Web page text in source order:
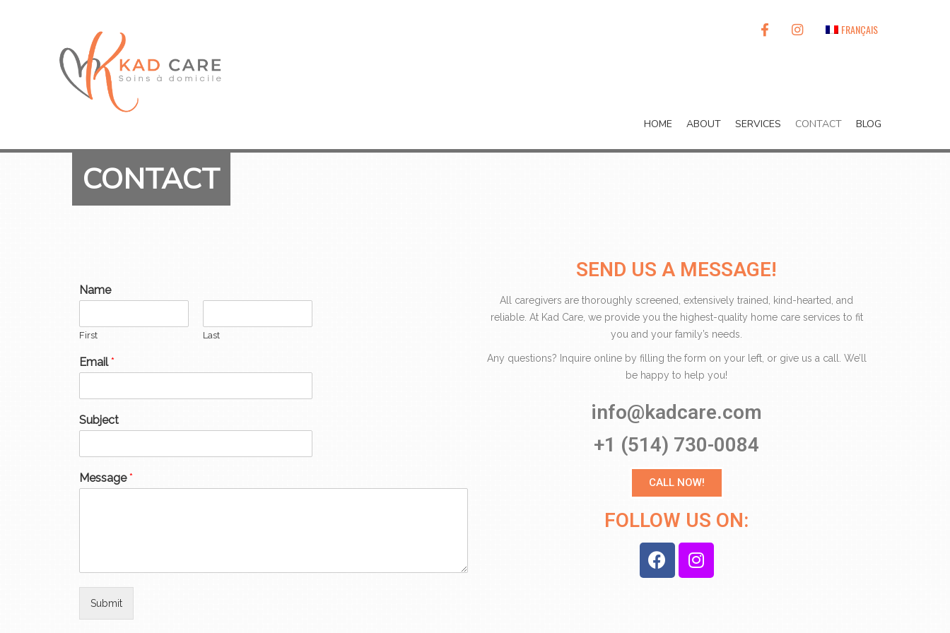
FACEBOOKINSTAGRAMFRANÇAIS
HOME ABOUT SERVICES CONTACT BLOG
CONTACT
Name
First Last
Email*
Subject
Message*
Submit
SEND US A MESSAGE!
All caregivers are thoroughly screened, extensively trained, kind-hearted, and
reliable. At Kad Care, we provide you the highest-quality home care services to fit
you and your family’s needs.
Any questions? Inquire online by filling the form on your left, or give us a call. We’ll
be happy to help you!
info@kadcare.com
+1 (514) 730-0084
CALL NOW!
FOLLOW US ON: